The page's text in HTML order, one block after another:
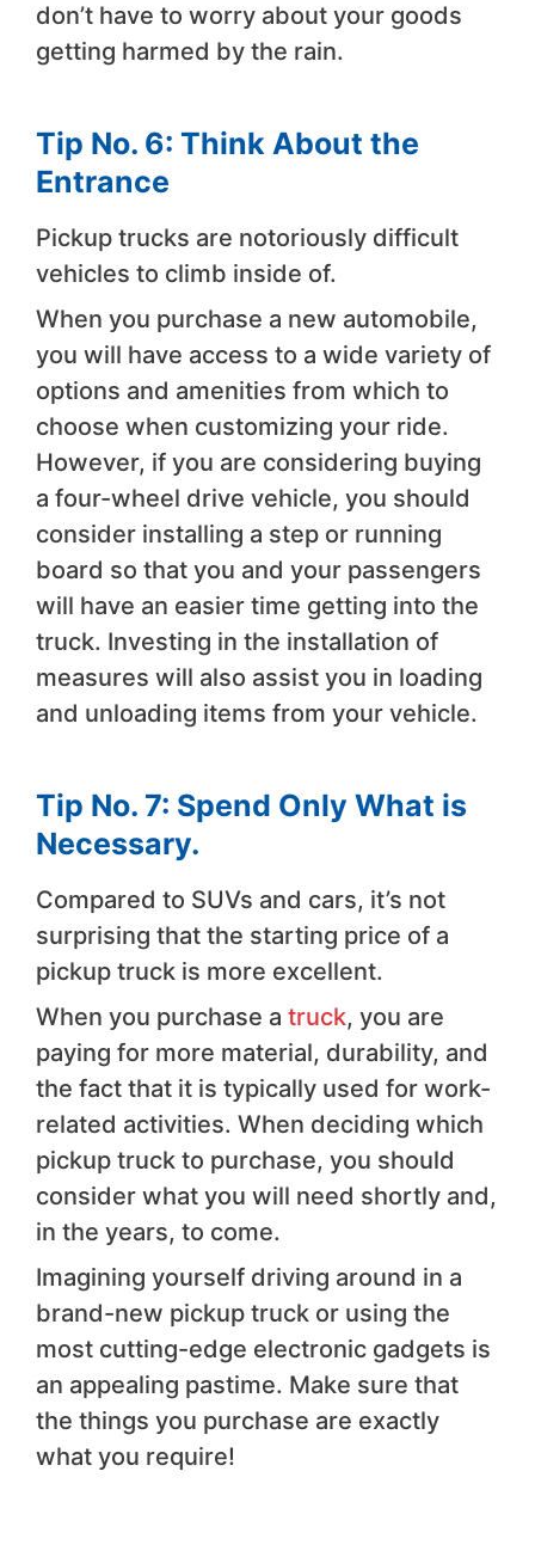
don’t have to worry about your goods
getting harmed by the rain.
Tip No. 6: Think About the
Entrance
Pickup trucks are notoriously difficult
vehicles to climb inside of.
When you purchase a new automobile,
you will have access to a wide variety of
options and amenities from which to
choose when customizing your ride.
However, if you are considering buying
a four-wheel drive vehicle, you should
consider installing a step or running
board so that you and your passengers
will have an easier time getting into the
truck. Investing in the installation of
measures will also assist you in loading
and unloading items from your vehicle.
Tip No. 7: Spend Only What is
Necessary.
Compared to SUVs and cars, it’s not
surprising that the starting price of a
pickup truck is more excellent.
When you purchase a truck, you are
paying for more material, durability, and
the fact that it is typically used for work-
related activities. When deciding which
pickup truck to purchase, you should
consider what you will need shortly and,
in the years, to come.
Imagining yourself driving around in a
brand-new pickup truck or using the
most cutting-edge electronic gadgets is
an appealing pastime. Make sure that
the things you purchase are exactly
what you require!